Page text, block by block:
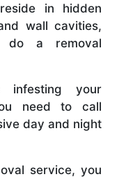
in hidden
wall cavities,
do a removal
infesting your
need to call
day and night
service, you